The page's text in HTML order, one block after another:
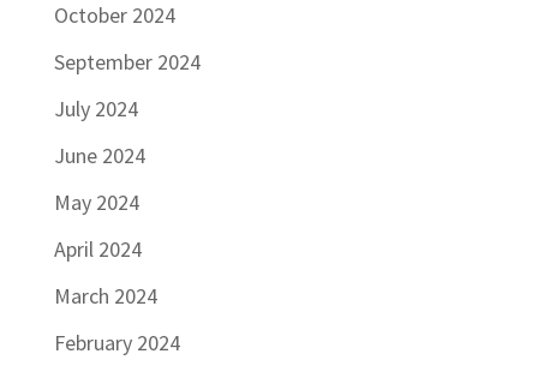
October 2024
September 2024
July 2024
June 2024
May 2024
April 2024
March 2024
February 2024